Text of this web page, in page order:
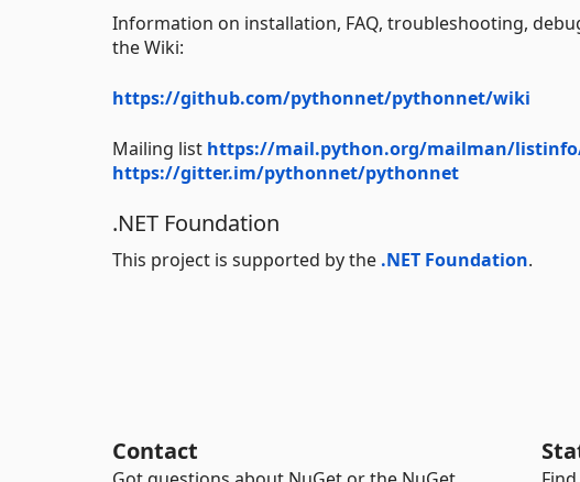
Information on installation, FAQ, troubleshooting,
the Wiki:
https://github.com/pythonnet/pythonnet/wiki
Mailing list https://mail.python.org/mailman/
https://gitter.im/pythonnet/pythonnet
.NET Foundation
This project is supported by the .NET Foundation.
Contact